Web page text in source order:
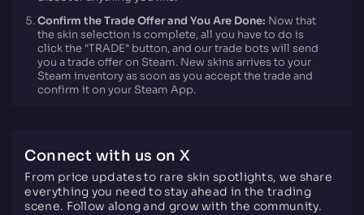
Confirm the Trade Offer and You Are Done: Now that
the skin selection is complete, all you have to do is
click the "TRADE" button, and our trade bots will send
you a trade offer on Steam. New skins arrives to your
Steam inventory as soon as you accept the trade and
confirm it on your Steam App.
Connect with us on X
From price updates to rare skin spotlights, we share
everything you need to stay ahead in the trading
scene. Follow along and grow with the community.